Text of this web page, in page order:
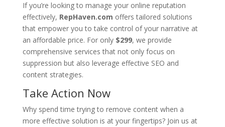
If you’re looking to manage your online reputation
effectively, RepHaven.com offers tailored solutions
that empower you to take control of your narrative at
an affordable price. For only $299, we provide
comprehensive services that not only focus on
suppression but also leverage effective SEO and
content strategies.
Take Action Now
Why spend time trying to remove content when a
more effective solution is at your fingertips? Join us at